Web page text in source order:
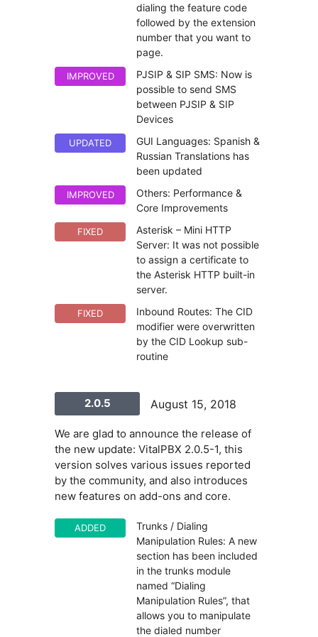
dialing the feature code
followed by the extension
number that you want to
page.
IMPROVED
PJSIP & SIP SMS: Now is
possible to send SMS
between PJSIP & SIP
Devices
UPDATED
GUI Languages: Spanish &
Russian Translations has
been updated
IMPROVED
Others: Performance &
Core Improvements
FIXED
Asterisk – Mini HTTP
Server: It was not possible
to assign a certificate to
the Asterisk HTTP built-in
server.
FIXED
Inbound Routes: The CID
modifier were overwritten
by the CID Lookup sub-
routine
2.0.5 August 15, 2018
We are glad to announce the release of
the new update: VitalPBX 2.0.5-1, this
version solves various issues reported
by the community, and also introduces
new features on add-ons and core.
ADDED
Trunks / Dialing
Manipulation Rules: A new
section has been included
in the trunks module
named “Dialing
Manipulation Rules”, that
allows you to manipulate
the dialed number